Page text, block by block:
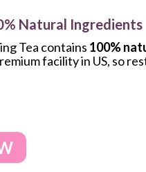
Natural Ingredients
Tea contains 100%
facility in US, so